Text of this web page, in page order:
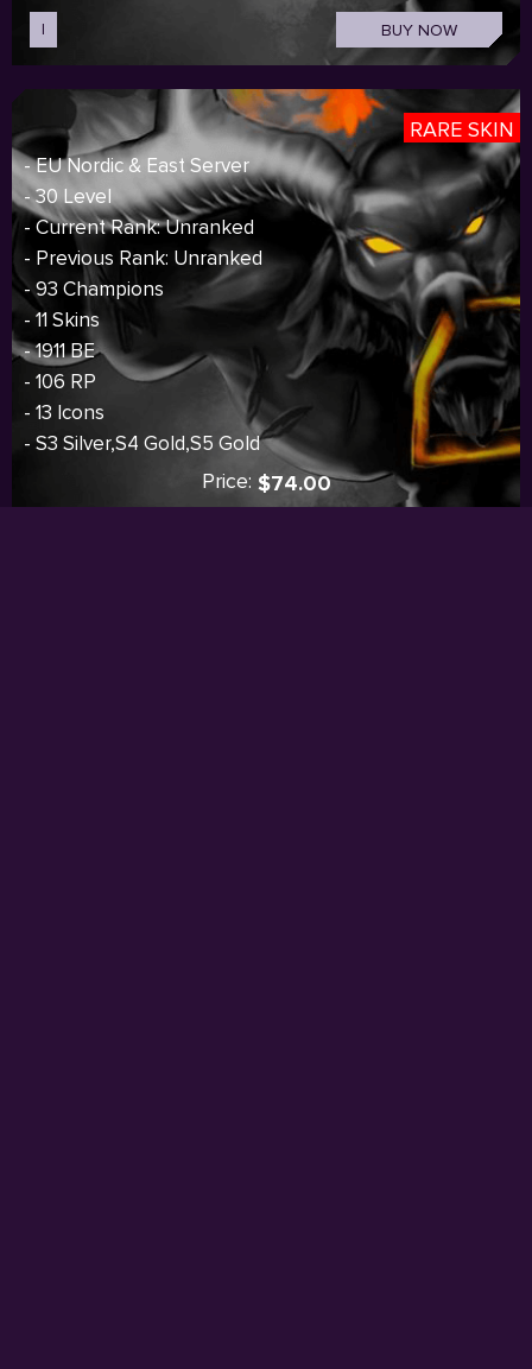
I BUY NOW
RARE SKIN
- EU Nordic & East Server
- 30 Level
- Current Rank: Unranked
- Previous Rank: Unranked
- 93 Champions
- 11 Skins
- 1911 BE
- 106 RP
- 13 Icons
- S3 Silver,S4 Gold,S5 Gold
Price: $74.00